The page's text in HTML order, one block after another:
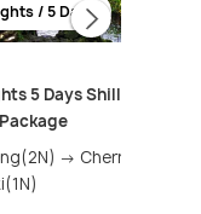
/ 5 Days
5 Days Shillong &
Cherrapunjee(1N) →